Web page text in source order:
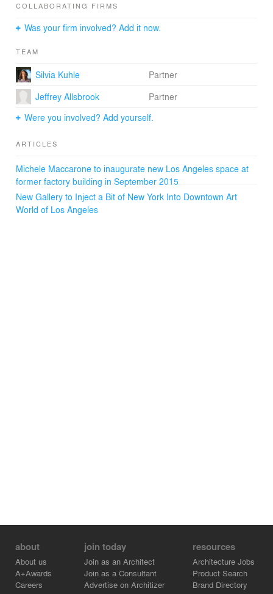
COLLABORATING FIRMS
Was your firm involved? Add it now.
TEAM
Silvia Kuhle
Partner
Jeffrey Allsbrook
Partner
Were you involved? Add yourself.
ARTICLES
Michele Maccarone to inaugurate new Los Angeles space at
former factory building in September 2015
New Gallery to Inject a Bit of New York Into Downtown Art
World of Los Angeles
about
About us
A+Awards
Careers
join today
Join as an Architect
Join as a Consultant
Advertise on Architizer
resources
Architecture Jobs
Product Search
Brand Directory